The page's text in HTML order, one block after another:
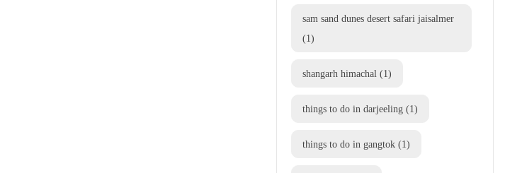
sam sand dunes desert safari jaisalmer
(1)
shangarh himachal (1)
things to do in darjeeling (1)
things to do in gangtok (1)